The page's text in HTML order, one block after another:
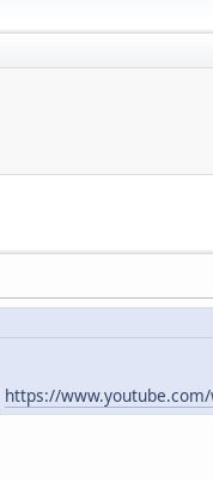
https://www.youtube.com/